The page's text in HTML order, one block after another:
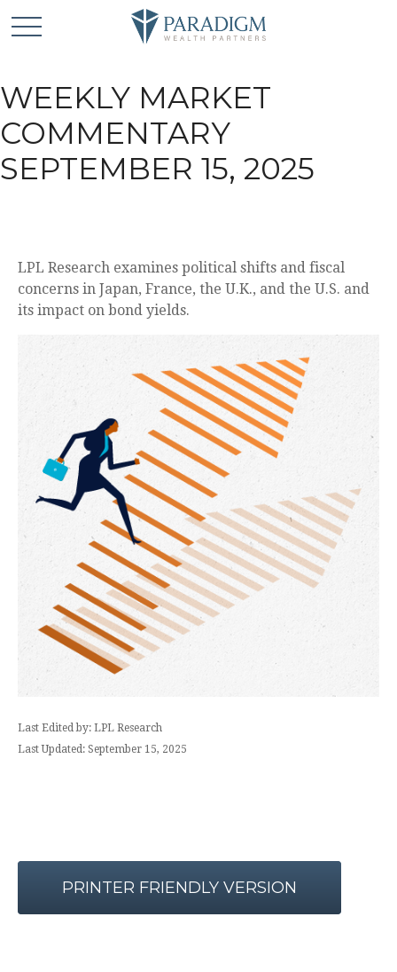
WEEKLY MARKET
COMMENTARY
SEPTEMBER 15, 2025
LPL Research examines political shifts and fiscal
concerns in Japan, France, the U.K., and the U.S. and
its impact on bond yields.
Last Edited by: LPL Research
Last Updated: September 15, 2025
PRINTER FRIENDLY VERSION